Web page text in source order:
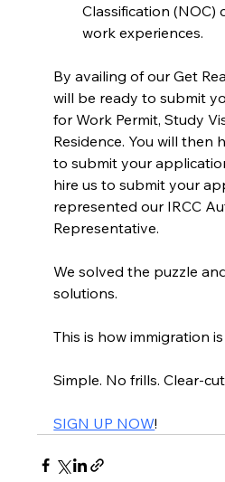
Classification (NOC)
work experiences.
By availing of our Get
will be ready to submit
for Work Permit, Study
Residence. You will then
to submit your
hire us to submit your
represented our IRCC
Representative.
We solved the puzzle
solutions.
This is how immigration
Simple. No frills. Clear-
SIGN UP NOW!